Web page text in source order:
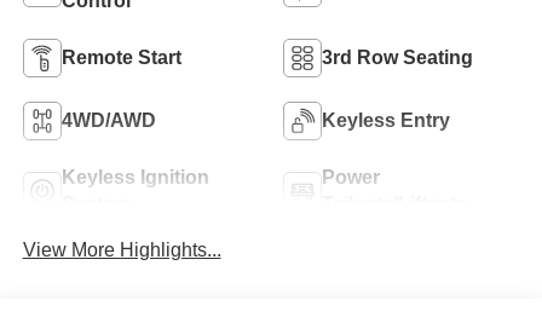
Remote Start 3rd Row Seating
4WD/AWD Keyless Entry
Keyless Ignition
Power
View More Highlights...